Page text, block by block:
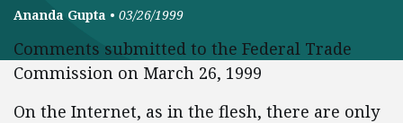
Ananda Gupta • 03/26/1999
Comments submitted to the Federal Trade
Commission on March 26, 1999
On the Internet, as in the flesh, there are only